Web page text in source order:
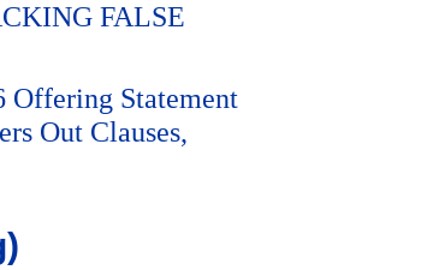
FALSE
Offering Statement
Out Clauses,